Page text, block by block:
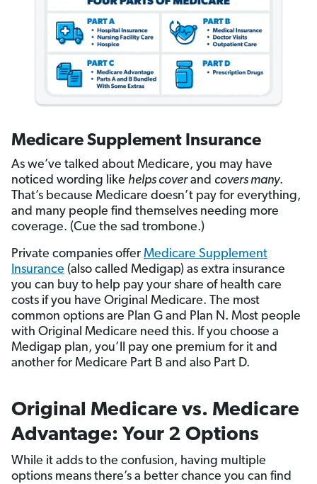
Medicare Supplement Insurance
As we’ve talked about Medicare, you may have
noticed wording like helps coverand covers many.
That’s because Medicare doesn’t pay for everything,
and many people find themselves needing more
coverage. (Cue the sad trombone.)
Private companies offer Medicare Supplement
Insurance (also called Medigap) as extra insurance
you can buy to help pay your share of health care
costs if you have Original Medicare. The most
common options are Plan G and Plan N. Most people
with Original Medicare need this. If you choose a
Medigap plan, you’ll pay one premium for it and
another for Medicare Part B and also Part D.
Original Medicare vs. Medicare
Advantage: Your 2 Options
While it adds to the confusion, having multiple
options means there’s a better chance you can find